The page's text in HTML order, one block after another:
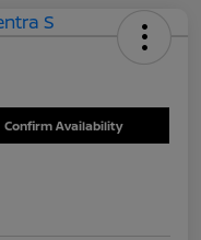
Confirm Availability